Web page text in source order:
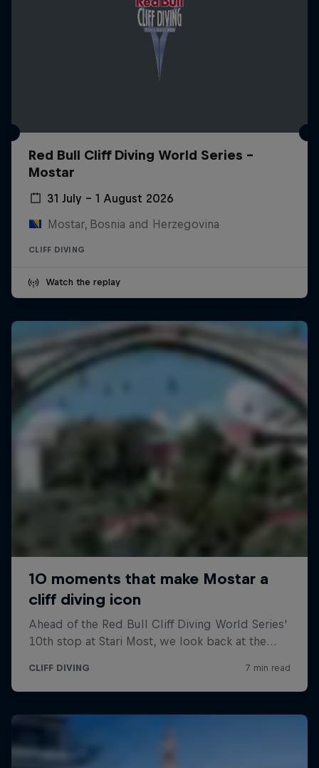
Red Bull Cliff Diving World Series -
Mostar
31 July – 1 August 2026
Mostar, Bosnia and Herzegovina
CLIFF DIVING
Watch the replay